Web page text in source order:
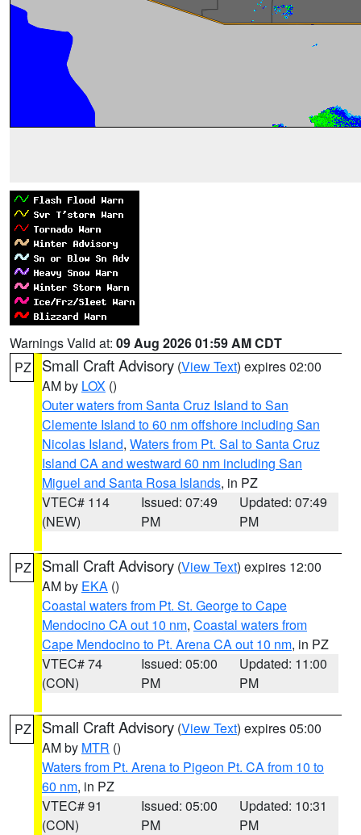
Warnings Valid at: 09 Aug 2026 01:59 AM CDT
PZ
Small Craft Advisory (View Text) expires 02:00
AM by LOX ()
Outer waters from Santa Cruz Island to San
Clemente Island to 60 nm offshore including San
Nicolas Island, Waters from Pt. Sal to Santa Cruz
Island CA and westward 60 nm including San
Miguel and Santa Rosa Islands, in PZ
VTEC# 114
(NEW)
Issued: 07:49
PM
Updated: 07:49
PM
PZ Small Craft Advisory (View Text) expires 12:00
AM by EKA ()
Coastal waters from Pt. St. George to Cape
Mendocino CA out 10 nm, Coastal waters from
Cape Mendocino to Pt. Arena CA out 10 nm, in PZ
VTEC# 74
(CON)
Issued: 05:00
PM
Updated: 11:00
PM
PZ Small Craft Advisory (View Text) expires 05:00
AM by MTR ()
Waters from Pt. Arena to Pigeon Pt. CA from 10 to
60 nm, in PZ
VTEC# 91
(CON)
Issued: 05:00
PM
Updated: 10:31
PM